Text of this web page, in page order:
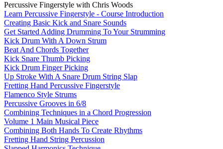
Percussive Fingerstyle with Chris Woods
Learn Percussive Fingerstyle - Course Introduction
Creating Basic Kick and Snare Sounds
Get Started Adding Drumming To Your Strumming
Kick Drum With A Down Strum
Beat And Chords Together
Kick Snare Thumb Picking
Kick Drum Finger Picking
Up Stroke With A Snare Drum String Slap
Fretting Hand Percussive Fingerstyle
Flamenco Style Strums
Percussive Grooves in 6/8
Combining Techniques in a Chord Progression
Volume 1 Main Musical Piece
Combining Both Hands To Create Rhythms
Fretting Hand String Percussion